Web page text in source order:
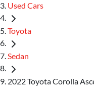
Used Cars
Toyota
Sedan
2022 Toyota Corolla